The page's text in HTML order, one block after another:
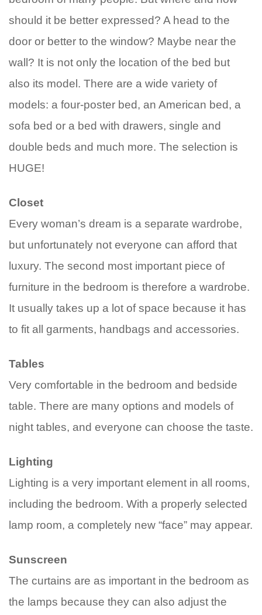
should it be better expressed? A head to the
door or better to the window? Maybe near the
wall? It is not only the location of the bed but
also its model. There are a wide variety of
models: a four-poster bed, an American bed, a
sofa bed or a bed with drawers, single and
double beds and much more. The selection is
HUGE!
Closet
Every woman’s dream is a separate wardrobe,
but unfortunately not everyone can afford that
luxury. The second most important piece of
furniture in the bedroom is therefore a wardrobe.
It usually takes up a lot of space because it has
to fit all garments, handbags and accessories.
Tables
Very comfortable in the bedroom and bedside
table. There are many options and models of
night tables, and everyone can choose the taste.
Lighting
Lighting is a very important element in all rooms,
including the bedroom. With a properly selected
lamp room, a completely new “face” may appear.
Sunscreen
The curtains are as important in the bedroom as
the lamps because they can also adjust the